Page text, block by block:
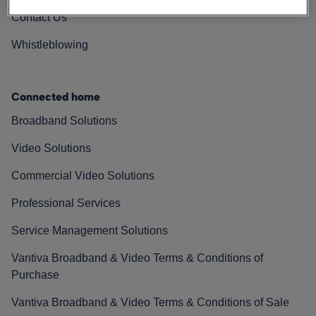
Contact Us
Whistleblowing
Connected home
Broadband Solutions
Video Solutions
Commercial Video Solutions
Professional Services
Service Management Solutions
Vantiva Broadband & Video Terms & Conditions of
Purchase
Vantiva Broadband & Video Terms & Conditions of Sale